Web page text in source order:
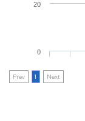
0
20
Prev 1 Next